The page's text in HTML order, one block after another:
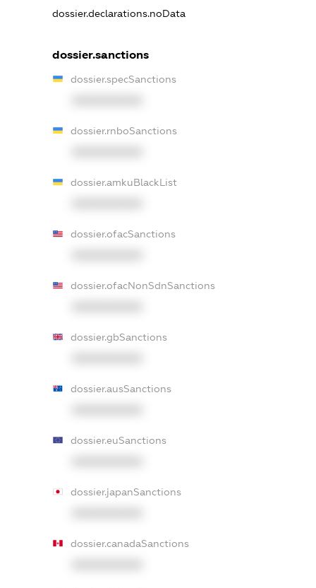
dossier.declarations.noData
dossier.sanctions
dossier.specSanctions
dossier.rnboSanctions
dossier.amkuBlackList
dossier.ofacSanctions
dossier.ofacNonSdnSanctions
dossier.gbSanctions
dossier.ausSanctions
dossier.euSanctions
dossier.japanSanctions
dossier.canadaSanctions